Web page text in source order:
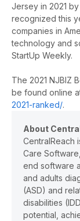
Jersey in 2021
recognized this
companies in
technology and
StartUp Weekly.
The 2021 NJBIZ
be found online
2021-ranked/.
About
CentralReach
Care
end software
and adults
(ASD) and
disabilities
potential,